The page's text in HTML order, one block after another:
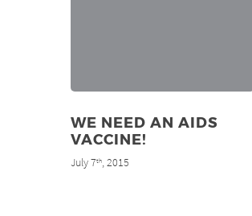
WE NEED AN AIDS
VACCINE!
July 7th, 2015